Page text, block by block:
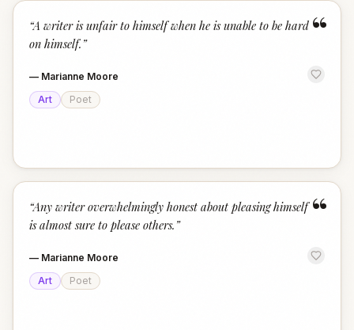
“
“A writer is unfair to himself when he is unable to be hard
on himself. ”
— Marianne Moore
Art
Poet
“
“Any writer overwhelmingly honest about pleasing himself
is almost sure to please others. ”
— Marianne Moore
Art
Poet